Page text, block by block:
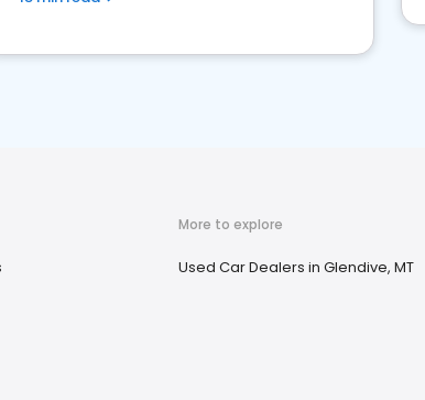
More to explore
Used Car Dealers in Glendive, MT